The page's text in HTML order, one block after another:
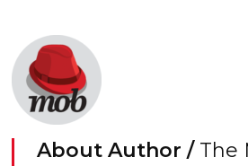
About Author / The